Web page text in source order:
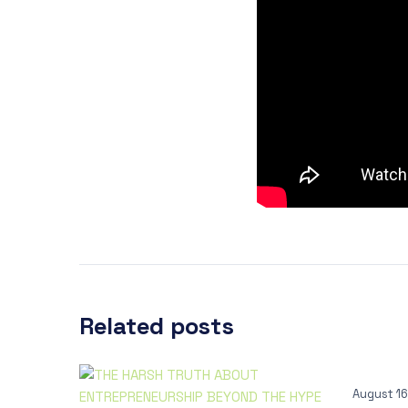
Related posts
August